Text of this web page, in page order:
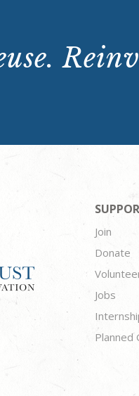
Join
Donate
Jobs
Planned